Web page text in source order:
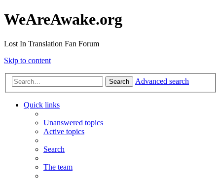
WeAreAwake.org
Lost In Translation Fan Forum
Skip to content
Search Advanced search
Quick links
Unanswered topics
Active topics
Search
The team